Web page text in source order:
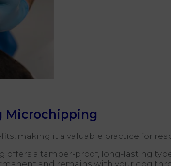
Microchipping
making it a valuable practice for
offers a tamper-proof, long-lasting
and remains with your dog